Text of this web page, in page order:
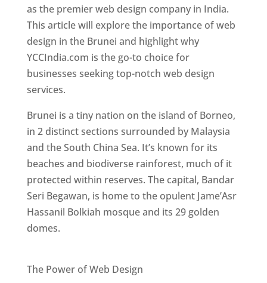
as the premier web design company in India.
This article will explore the importance of web
design in the Brunei and highlight why
YCCIndia.com is the go-to choice for
businesses seeking top-notch web design
services.
Brunei is a tiny nation on the island of Borneo,
in 2 distinct sections surrounded by Malaysia
and the South China Sea. It’s known for its
beaches and biodiverse rainforest, much of it
protected within reserves. The capital, Bandar
Seri Begawan, is home to the opulent Jame’Asr
Hassanil Bolkiah mosque and its 29 golden
domes.
The Power of Web Design